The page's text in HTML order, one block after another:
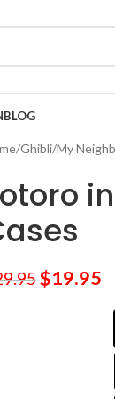
BLOG
/Ghibli/My
$19.95